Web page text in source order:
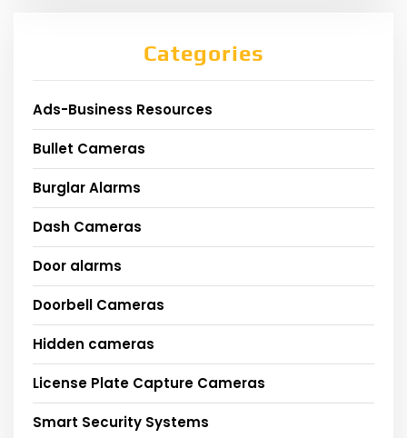
Categories
Ads-Business Resources
Bullet Cameras
Burglar Alarms
Dash Cameras
Door alarms
Doorbell Cameras
Hidden cameras
License Plate Capture Cameras
Smart Security Systems